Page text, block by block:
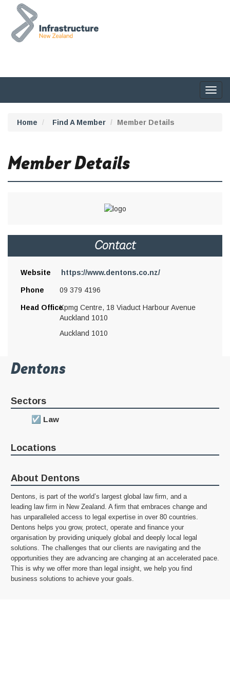
Home Find A Member Member Details
Member Details
Contact
Website https://www.dentons.co.nz/
Phone 09 379 4196
Head OfficeKpmg Centre, 18 Viaduct Harbour Avenue
Auckland 1010
Auckland 1010
Dentons
Sectors
Law
Locations
About Dentons
Dentons, is part of the world’s largest global law firm, and a
leading law firm in New Zealand. A firm that embraces change and
has unparalleled access to legal expertise in over 80 countries.
Dentons helps you grow, protect, operate and finance your
organisation by providing uniquely global and deeply local legal
solutions. The challenges that our clients are navigating and the
opportunities they are advancing are changing at an accelerated pace.
This is why we offer more than legal insight, we help you find
business solutions to achieve your goals.